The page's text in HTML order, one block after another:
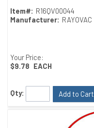
Item#: R16QV00044
Manufacturer: RAYOVAC
Your Price:
$9.78 EACH
Qty: Add to Cart